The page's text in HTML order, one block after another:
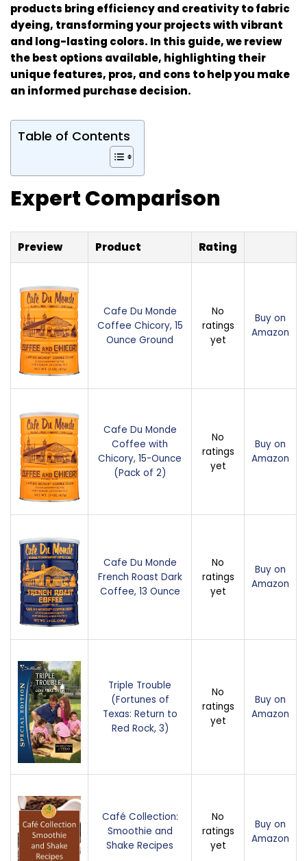
products bring efficiency and creativity to fabric
dyeing, transforming your projects with vibrant
and long-lasting colors. In this guide, we review
the best options available, highlighting their
unique features, pros, and cons to help you make
an informed purchase decision.
Table of Contents
Expert Comparison
Preview Product Rating
Cafe Du Monde
Coffee Chicory, 15
Ounce Ground
No
ratings
yet
Buy on
Amazon
Cafe Du Monde
Coffee with
Chicory, 15-Ounce
(Pack of 2)
No
ratings
yet
Buy on
Amazon
Cafe Du Monde
French Roast Dark
Coffee, 13 Ounce
No
ratings
yet
Buy on
Amazon
Triple Trouble
(Fortunes of
Texas: Return to
Red Rock, 3)
No
ratings
yet
Buy on
Amazon
Café Collection:
Smoothie and
Shake Recipes
No
ratings
yet
Buy on
Amazon